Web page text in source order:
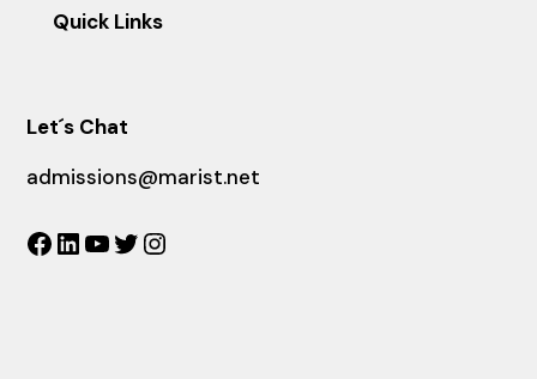
Quick Links
Let´s Chat
admissions@marist.net
Facebook
LinkedIn
YouTube
Twitter